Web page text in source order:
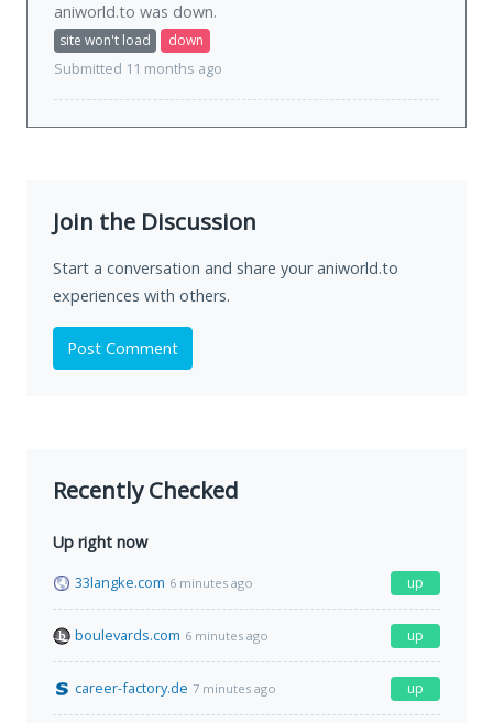
aniworld.to was down.
site won't load
down
Submitted 11 months ago
Join the Discussion
Start a conversation and share your aniworld.to
experiences with others.
Post Comment
Recently Checked
Up right now
33langke.com 6 minutes ago up
boulevards.com 6 minutes ago up
career-factory.de 7 minutes ago up